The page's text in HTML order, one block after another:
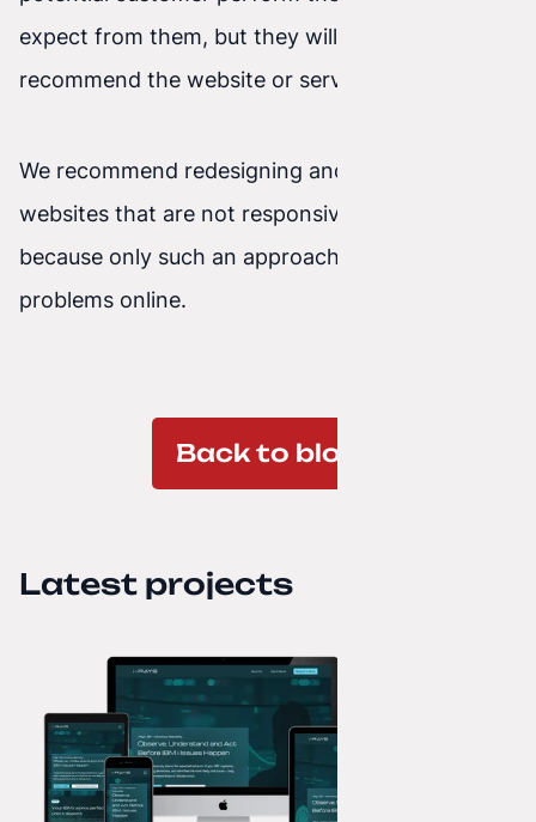
expect from them, but they will also return and
recommend the website or service to others.
We recommend redesigning and recoding older
websites that are not responsive from scratch,
because only such an approach guarantees no
problems online.
Back to blog
Latest projects